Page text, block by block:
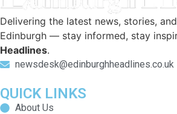
Delivering the latest news, stories,
Edinburgh — stay informed, stay
Headlines.
newsdesk@edinburghheadlines.co.uk
QUICK LINKS
About Us